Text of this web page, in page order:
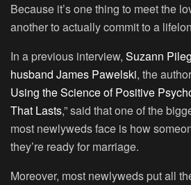
Because it’s one thing to meet the
another to actually commit to a
In a previous interview, Suzann
husband James Pawelski, the
Using the Science of Positive
That Lasts,” said that one of the
most newlyweds face is how
they’re ready for marriage.
Moreover, most newlyweds put all